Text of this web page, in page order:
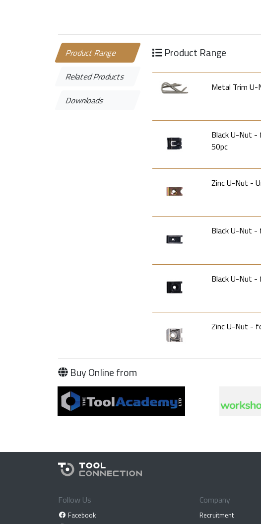
Product Range
Related Products
Downloads
Product Range
Metal Trim
Black U-Nut -
50pc
Zinc U-Nut -
Black U-Nut -
Black U-Nut -
Zinc U-Nut -
Buy Online from
Follow Us
Facebook
Company
Recruitment